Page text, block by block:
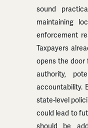
sound
maintaining
enforcement
Taxpayers
opens the
authority,
accountability.
state-level
could lead to
should be